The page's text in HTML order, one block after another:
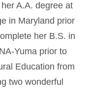
A.A. degree at
in Maryland prior
her B.S. in
Yuma prior to
Education from
two wonderful